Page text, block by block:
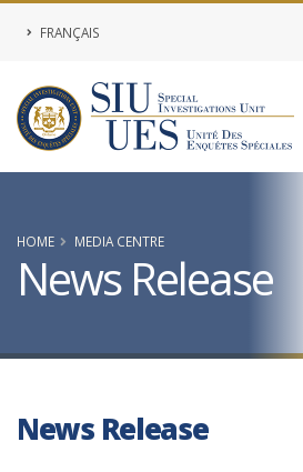
FRANÇAIS
HOME MEDIA CENTRE
News Release
News Release